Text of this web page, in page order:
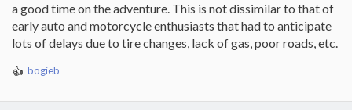
a good time on the adventure. This is not dissimilar to that of
early auto and motorcycle enthusiasts that had to anticipate
lots of delays due to tire changes, lack of gas, poor roads, etc.
R
a
bogieb